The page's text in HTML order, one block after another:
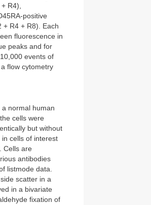
R4),
positive
+ R4 + R8). Each
fluorescence in
peaks and for
events of
flow cytometry
normal human
cells were
but without
cells of interest
Cells are
antibodies
listmode data.
scatter in a
in a bivariate
fixation of